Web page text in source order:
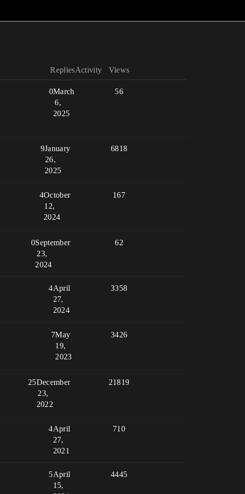
Replies Views
Activity
0 56
March
6,
2025
9 6818
January
26,
2025
4 167
October
12,
2024
0 62
September
23,
2024
4 3358
April
27,
2024
7 3426
May
19,
2023
25 21819
December
23,
2022
4 710
April
27,
2021
5 4445
April
15,